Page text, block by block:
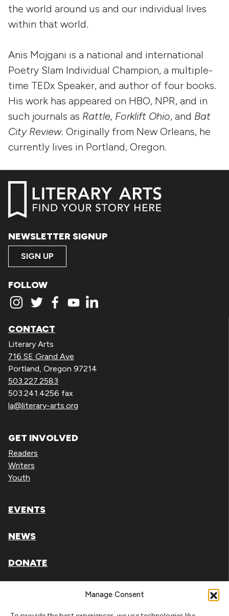
Manage Consent
the world around us and our individual lives
within that world.
Anis Mojgani is a national and international
Poetry Slam Individual Champion, a multiple-
time TEDx Speaker, and author of four books.
His work has appeared on HBO, NPR, and in
such journals as Rattle, Forklift Ohio, and Bat
City Review. Originally from New Orleans, he
currently lives in Portland, Oregon.
NEWSLETTER SIGNUP
SIGN UP
FOLLOW
CONTACT
Literary Arts
716 SE Grand Ave
Portland, Oregon 97214
503.227.2583
503.241.4256 fax
la@literary-arts.org
GET INVOLVED
Readers
Writers
Youth
EVENTS
NEWS
DONATE
Literary Arts, Inc. is a tax-exempt organization under